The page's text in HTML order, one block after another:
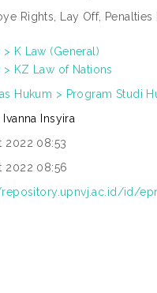
Rights, Lay Off,
> K Law (General)
> KZ Law of Nations
Hukum > Program Studi
Insyira
2022 08:53
2022 08:56
id/